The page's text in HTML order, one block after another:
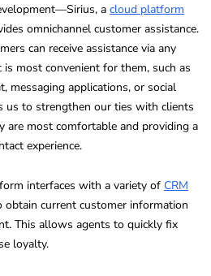
a cloud platform
omnichannel customer assistance.
can receive assistance via any
most convenient for them, such as
messaging applications, or social
us to strengthen our ties with clients
are most comfortable and providing a
experience.
interfaces with a variety of CRM
current customer information
This allows agents to quickly fix
loyalty.